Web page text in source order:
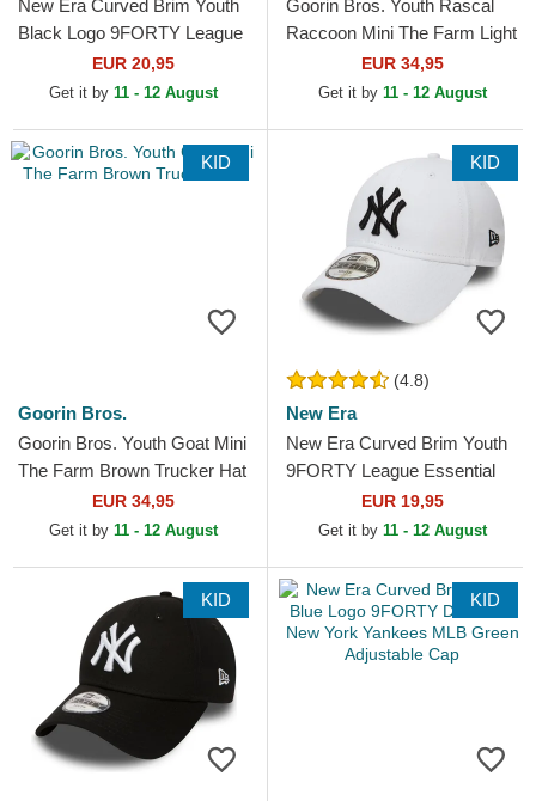
New Era Curved Brim Youth
Black Logo 9FORTY League
Essential New York Yankees
MLB Black...
EUR 20,95
Get it by 11 - 12 August
Goorin Bros. Youth Rascal
Raccoon Mini The Farm Light
Blue Trucker Hat
EUR 34,95
Get it by 11 - 12 August
KID
Goorin Bros.
Goorin Bros. Youth Goat Mini
The Farm Brown Trucker Hat
EUR 34,95
Get it by 11 - 12 August
KID
(4.8)
New Era
New Era Curved Brim Youth
9FORTY League Essential
New York Yankees MLB
White Adjustable Cap
EUR 19,95
Get it by 11 - 12 August
KID KID